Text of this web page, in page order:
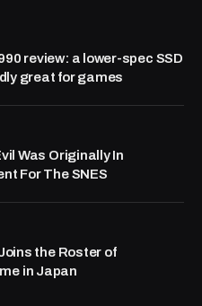
review: a lower-spec SSD
great for games
Was Originally In
For The SNES
the Roster of
in Japan